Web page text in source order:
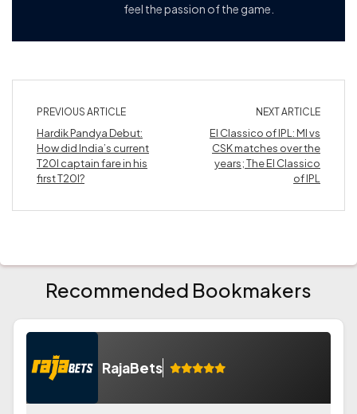
feel the passion of the game.
PREVIOUS ARTICLE
Hardik Pandya Debut:
How did India’s current
T20I captain fare in his
first T20I?
NEXT ARTICLE
El Classico of IPL: MI vs
CSK matches over the
years; The El Classico
of IPL
Recommended Bookmakers
RajaBets